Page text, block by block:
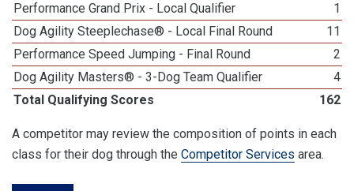
Performance Grand Prix - Local Qualifier
1
Dog Agility Steeplechase® - Local Final Round
11
Performance Speed Jumping - Final Round
2
Dog Agility Masters® - 3-Dog Team Qualifier
4
Total Qualifying Scores
162
A competitor may review the composition of points in each
class for their dog through the Competitor Services area.